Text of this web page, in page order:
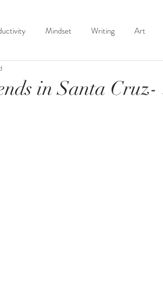
Mindset Writing Art
in Santa Cruz-